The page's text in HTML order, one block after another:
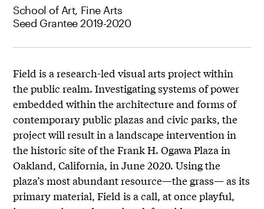
School of Art, Fine Arts
Seed Grantee 2019-2020
Field is a research-led visual arts project within
the public realm. Investigating systems of power
embedded within the architecture and forms of
contemporary public plazas and civic parks, the
project will result in a landscape intervention in
the historic site of the Frank H. Ogawa Plaza in
Oakland, California, in June 2020. Using the
plaza’s most abundant resource—the grass— as its
primary material, Field is a call, at once playful,